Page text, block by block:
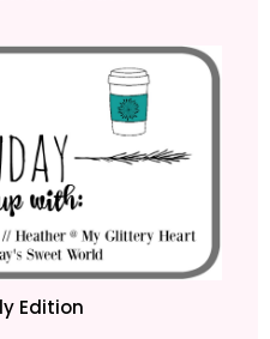
Edition